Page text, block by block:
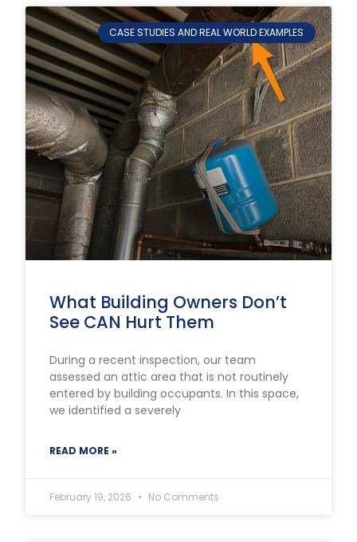
CASE STUDIES AND REAL WORLD EXAMPLES
What Building Owners Don’t
See CAN Hurt Them
During a recent inspection, our team
assessed an attic area that is not routinely
entered by building occupants. In this space,
we identified a severely
READ MORE »
February 19, 2026 No Comments